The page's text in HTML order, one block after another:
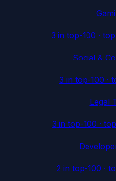
3 in top-100 · top:
Social &
3 in top-100 ·
Legal
3 in top-100 ·
2 in top-100 ·